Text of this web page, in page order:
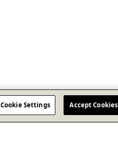
Cookie Settings Accept Cookies